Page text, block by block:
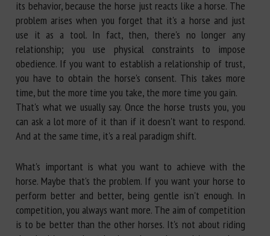
its behavior, because the horse just reacts like a horse. The
problem arises when you forget that it's a horse and just
use it as a tool. In fact, then, there's no longer any
relationship; you use physical constraints to impose
obedience. If you want to establish a relationship of trust,
you have to obtain the horse's consent. This takes more
time, but the more time you take, the more time you gain.
That's what we usually say. Once the horse trusts you, you
can ask a lot more of it than if it doesn't want to respond.
And at the same time, it's a real paradigm shift.
What's important is what you want to achieve with the
horse. Maybe that's the problem. If you want your horse to
perform better and better, being gentle isn't enough. In
competition, you always want more. The aim of competition
is to be better than the other horses. It's not about riding